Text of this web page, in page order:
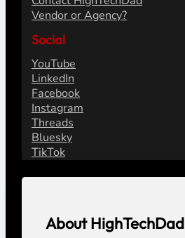
Vendor or Agency?
Social
YouTube
LinkedIn
Facebook
Instagram
Threads
Bluesky
TikTok
About HighTechDad